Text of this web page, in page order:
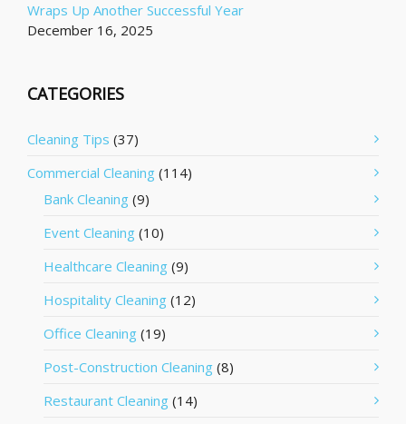
Wraps Up Another Successful Year
December 16, 2025
CATEGORIES
Cleaning Tips (37)
Commercial Cleaning (114)
Bank Cleaning (9)
Event Cleaning (10)
Healthcare Cleaning (9)
Hospitality Cleaning (12)
Office Cleaning (19)
Post-Construction Cleaning (8)
Restaurant Cleaning (14)